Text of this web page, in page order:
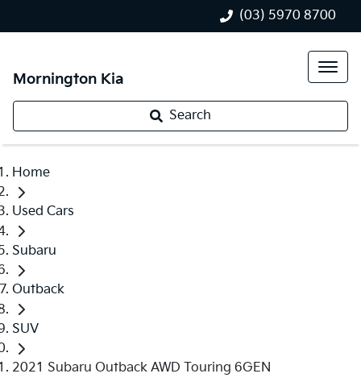
(03) 5970 8700
Mornington Kia
Search
Home
Used Cars
Subaru
Outback
SUV
2021 Subaru Outback AWD Touring 6GEN